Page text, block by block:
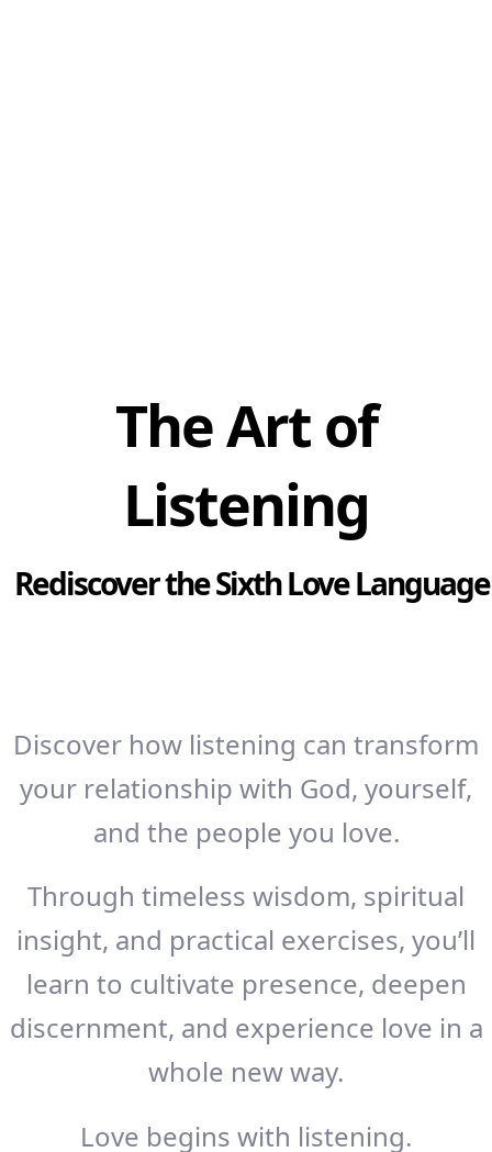
The Art of
Listening
Rediscover the Sixth Love Language
Discover how listening can transform
your relationship with God, yourself,
and the people you love.
Through timeless wisdom, spiritual
insight, and practical exercises, you’ll
learn to cultivate presence, deepen
discernment, and experience love in a
whole new way.
Love begins with listening.